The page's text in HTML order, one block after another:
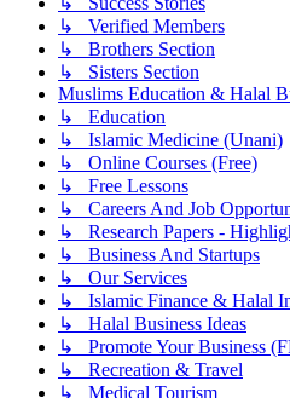
↳ Verified Members
↳ Brothers Section
↳ Sisters Section
Muslims Education & Halal
↳ Education
↳ Islamic Medicine (Unani)
↳ Online Courses (Free)
↳ Free Lessons
↳ Careers And Job
↳ Research Papers -
↳ Business And Startups
↳ Our Services
↳ Islamic Finance & Halal
↳ Halal Business Ideas
↳ Promote Your Business
↳ Recreation & Travel
↳ Medical Tourism